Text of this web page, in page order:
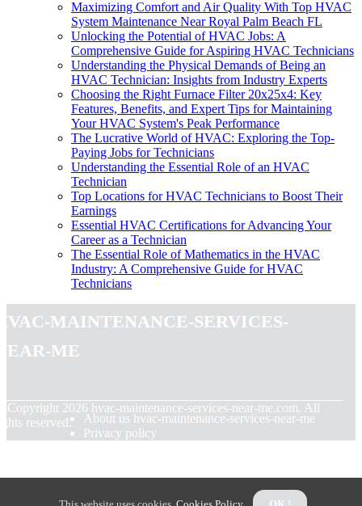
Maximizing Comfort and Air Quality With Top HVAC
System Maintenance Near Royal Palm Beach FL
Unlocking the Potential of HVAC Jobs: A
Comprehensive Guide for Aspiring HVAC Technicians
Understanding the Physical Demands of Being an
HVAC Technician: Insights from Industry Experts
Choosing the Right Furnace Filter 20x25x4: Key
Features, Benefits, and Expert Tips for Maintaining
Your HVAC System's Peak Performance
The Lucrative World of HVAC: Exploring the Top-
Paying Jobs for Technicians
Understanding the Essential Role of an HVAC
Technician
Top Locations for HVAC Technicians to Boost Their
Earnings
Essential HVAC Certifications for Advancing Your
Career as a Technician
The Essential Role of Mathematics in the HVAC
Industry: A Comprehensive Guide for HVAC
Technicians
maintenance-services-
me
Copyright 2026 hvac-maintenance-services-near-me.com. All
reserved.
About us hvac-maintenance-services-near-me
Privacy policy